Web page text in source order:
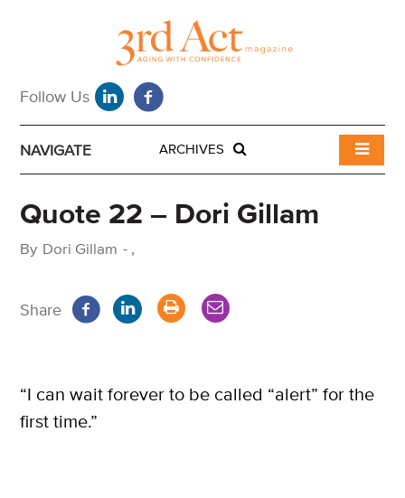
NAVIGATE ARCHIVES
Quote 22 – Dori Gillam
By Dori Gillam - ,
Share
“I can wait forever to be called “alert” for the
first time.”